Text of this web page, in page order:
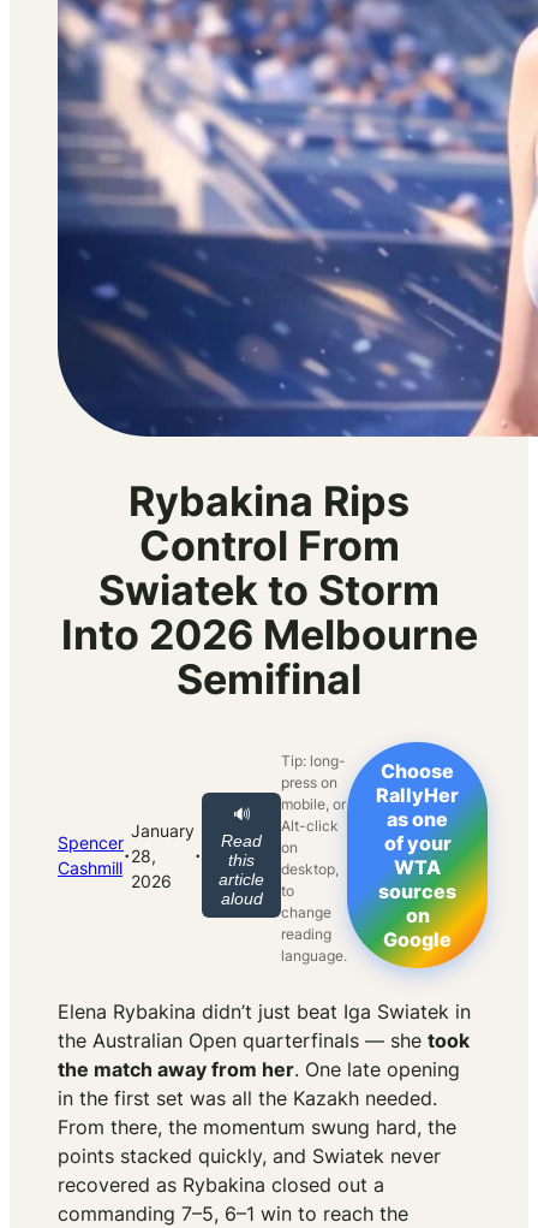
Rybakina Rips
Control From
Swiatek to Storm
Into 2026 Melbourne
Semifinal
Spencer
Cashmill·
January
28,
2026
·
🔊
Read
this
article
aloud
Tip: long-
press on
mobile, or
Alt-click
on
desktop,
to
change
reading
language.
Choose
RallyHer
as one
of your
WTA
sources
on
Google
Elena Rybakina didn’t just beat Iga Swiatek in
the Australian Open quarterfinals — she took
the match away from her. One late opening
in the first set was all the Kazakh needed.
From there, the momentum swung hard, the
points stacked quickly, and Swiatek never
recovered as Rybakina closed out a
commanding 7–5, 6–1 win to reach the